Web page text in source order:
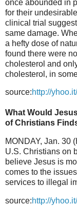
once abounded in
for their
clinical trial
same damage.
a hefty dose of
found there were
cholesterol and
cholesterol, in
source:http://
What Would
of Christians
MONDAY, Jan. 30
U.S. Christians on
believe Jesus is
comes to the
services to illegal
source:http://